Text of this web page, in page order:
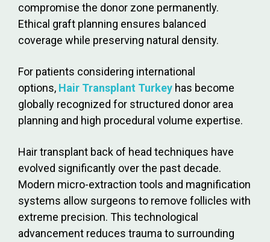
compromise the donor zone permanently.
Ethical graft planning ensures balanced
coverage while preserving natural density.
For patients considering international
options, Hair Transplant Turkey has become
globally recognized for structured donor area
planning and high procedural volume expertise.
Hair transplant back of head techniques have
evolved significantly over the past decade.
Modern micro-extraction tools and magnification
systems allow surgeons to remove follicles with
extreme precision. This technological
advancement reduces trauma to surrounding